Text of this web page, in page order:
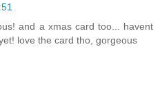
and a xmas card too... havent
love the card tho, gorgeous